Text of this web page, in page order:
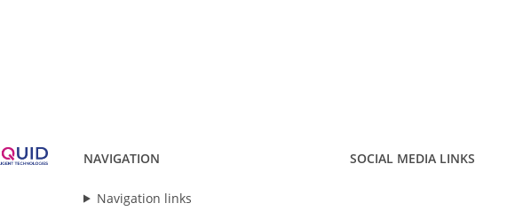
NAVIGATION
Navigation links
SOCIAL MEDIA LINKS